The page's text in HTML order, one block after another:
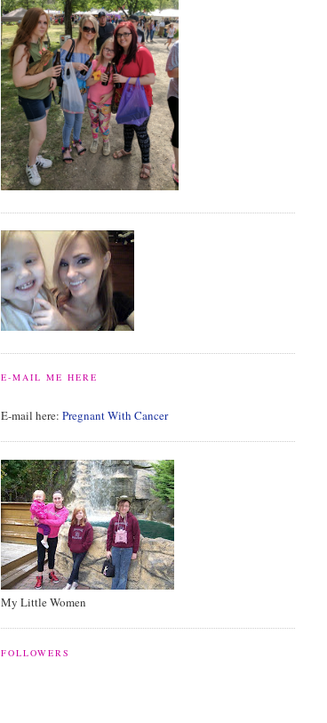
E-MAIL ME HERE
E-mail here: Pregnant With Cancer
My Little Women
FOLLOWERS